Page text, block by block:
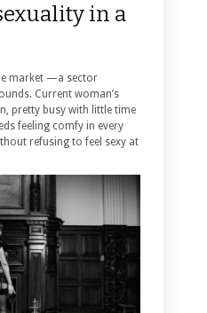
in a
market —a sector
Current woman’s
pretty busy with little time
feeling comfy in every
refusing to feel sexy at